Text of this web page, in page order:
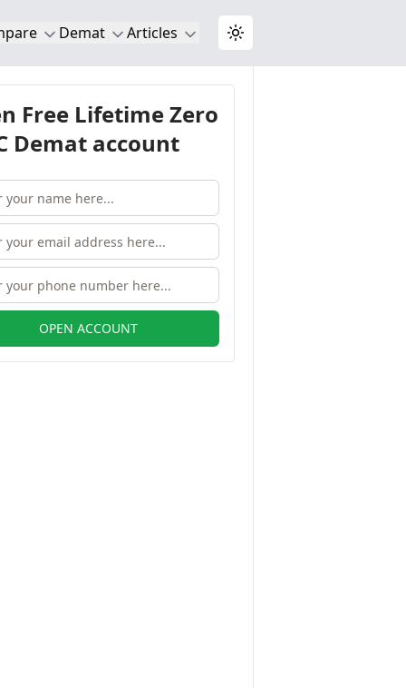
Demat Articles Toggle theme
Free Lifetime Zero
Demat account
OPEN ACCOUNT